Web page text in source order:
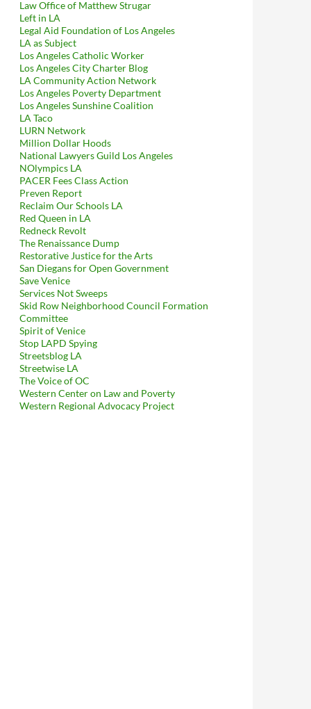
Law Office of Matthew Strugar
Left in LA
Legal Aid Foundation of Los Angeles
LA as Subject
Los Angeles Catholic Worker
Los Angeles City Charter Blog
LA Community Action Network
Los Angeles Poverty Department
Los Angeles Sunshine Coalition
LA Taco
LURN Network
Million Dollar Hoods
National Lawyers Guild Los Angeles
NOlympics LA
PACER Fees Class Action
Preven Report
Reclaim Our Schools LA
Red Queen in LA
Redneck Revolt
The Renaissance Dump
Restorative Justice for the Arts
San Diegans for Open Government
Save Venice
Services Not Sweeps
Skid Row Neighborhood Council Formation
Committee
Spirit of Venice
Stop LAPD Spying
Streetsblog LA
Streetwise LA
The Voice of OC
Western Center on Law and Poverty
Western Regional Advocacy Project